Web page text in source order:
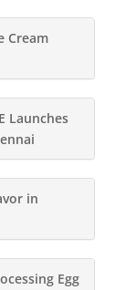
Cream
Launches
in
Egg